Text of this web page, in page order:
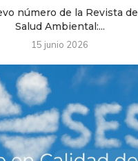
número de la Revista de
Salud Ambiental:...
15 junio 2026